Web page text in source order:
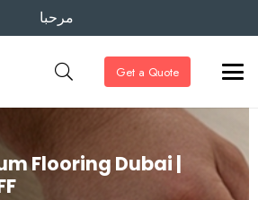
مرحبا
Get a Quote
Flooring Dubai |